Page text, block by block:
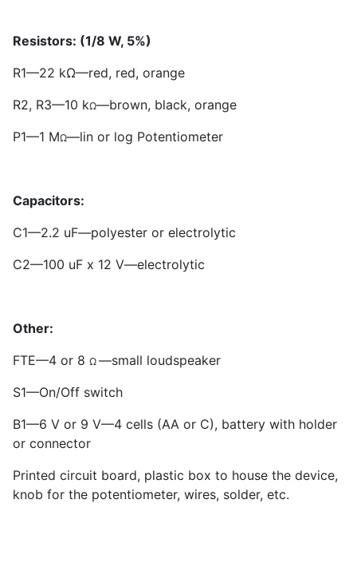
Resistors: (1/8 W, 5%)
R1—22 kΩ—red, red, orange
R2, R3—10 kΩ—brown, black, orange
P1—1 MΩ—lin or log Potentiometer
Capacitors:
C1—2.2 uF—polyester or electrolytic
C2—100 uF x 12 V—electrolytic
Other:
FTE—4 or 8 Ω —small loudspeaker
S1—On/Off switch
B1—6 V or 9 V—4 cells (AA or C), battery with holder
or connector
Printed circuit board, plastic box to house the device,
knob for the potentiometer, wires, solder, etc.